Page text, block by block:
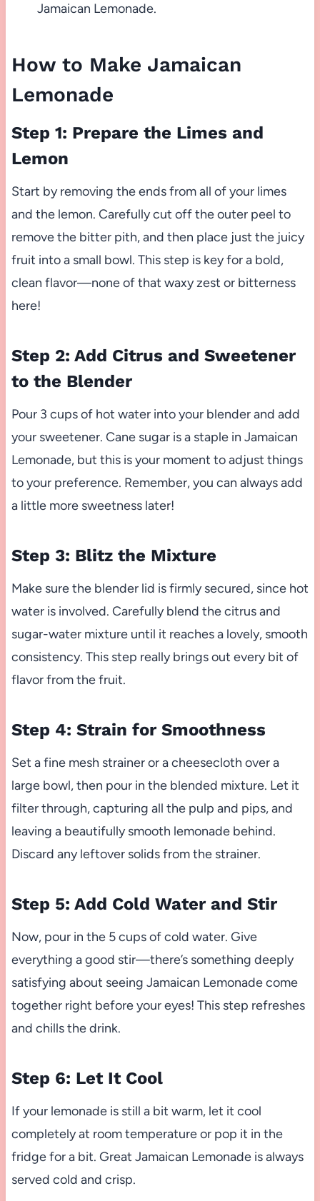
Jamaican Lemonade.
How to Make Jamaican
Lemonade
Step 1: Prepare the Limes and
Lemon
Start by removing the ends from all of your limes
and the lemon. Carefully cut off the outer peel to
remove the bitter pith, and then place just the juicy
fruit into a small bowl. This step is key for a bold,
clean flavor—none of that waxy zest or bitterness
here!
Step 2: Add Citrus and Sweetener
to the Blender
Pour 3 cups of hot water into your blender and add
your sweetener. Cane sugar is a staple in Jamaican
Lemonade, but this is your moment to adjust things
to your preference. Remember, you can always add
a little more sweetness later!
Step 3: Blitz the Mixture
Make sure the blender lid is firmly secured, since hot
water is involved. Carefully blend the citrus and
sugar-water mixture until it reaches a lovely, smooth
consistency. This step really brings out every bit of
flavor from the fruit.
Step 4: Strain for Smoothness
Set a fine mesh strainer or a cheesecloth over a
large bowl, then pour in the blended mixture. Let it
filter through, capturing all the pulp and pips, and
leaving a beautifully smooth lemonade behind.
Discard any leftover solids from the strainer.
Step 5: Add Cold Water and Stir
Now, pour in the 5 cups of cold water. Give
everything a good stir—there’s something deeply
satisfying about seeing Jamaican Lemonade come
together right before your eyes! This step refreshes
and chills the drink.
Step 6: Let It Cool
If your lemonade is still a bit warm, let it cool
completely at room temperature or pop it in the
fridge for a bit. Great Jamaican Lemonade is always
served cold and crisp.